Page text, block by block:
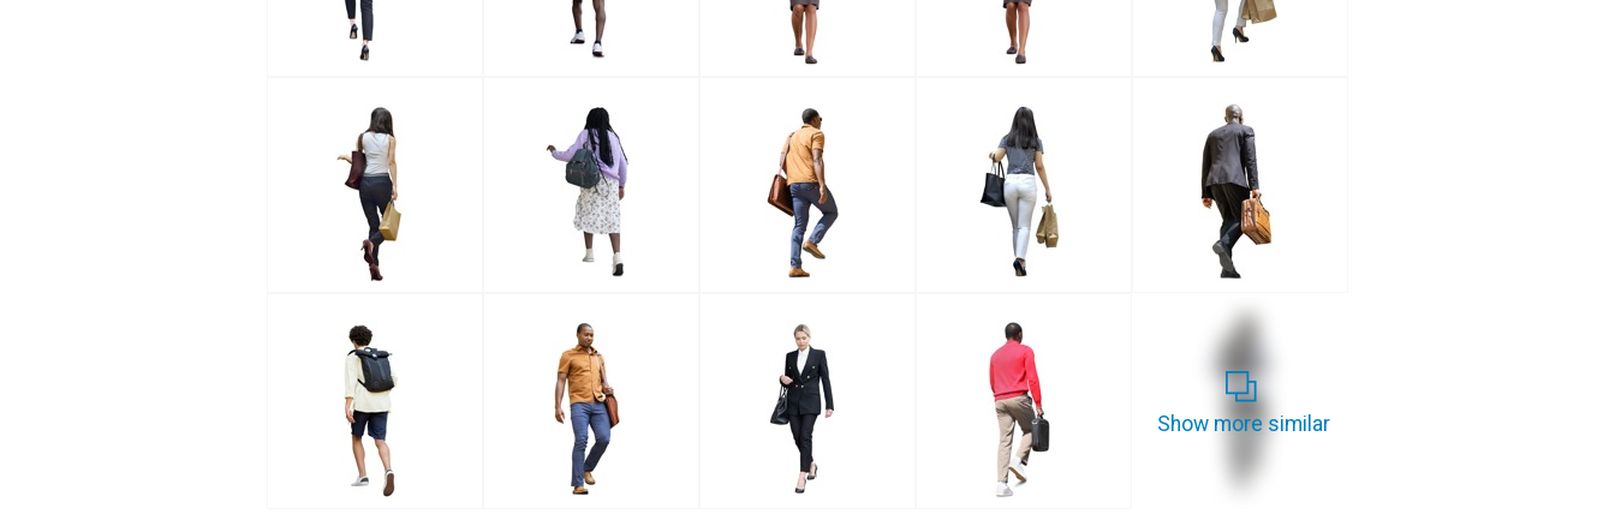
Show more similar